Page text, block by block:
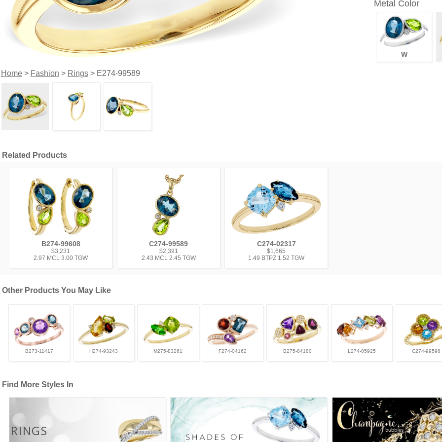
Home> Fashion > Rings> E274-99589
Metal Color
W
Related Products
B274-99608
$3,231
2.97 MCL 3.00 TGW
C274-99589
$2,391
2.43 MCL 2.45 TGW
C274-02317
$1,665
1.49 BTPZ 1.52 TGW
Other Products You May Like
B273-11417 H274-93243 M275-83261 F274-04162 B275-84180 L274-05925 C274-99598
Find More Styles In
RINGS